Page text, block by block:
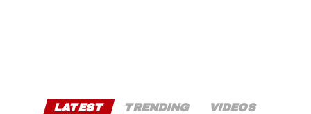
LATEST TRENDING VIDEOS